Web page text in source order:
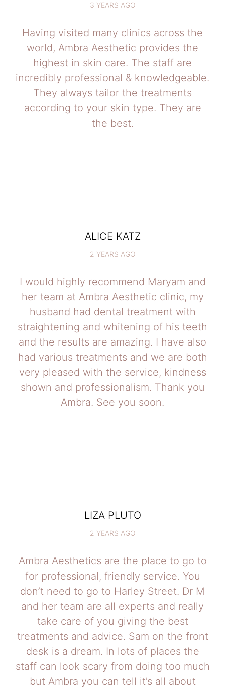
3 YEARS AGO
Having visited many clinics across the
world, Ambra Aesthetic provides the
highest in skin care. The staff are
incredibly professional & knowledgeable.
They always tailor the treatments
according to your skin type. They are
the best.
ALICE KATZ
2 YEARS AGO
I would highly recommend Maryam and
her team at Ambra Aesthetic clinic, my
husband had dental treatment with
straightening and whitening of his teeth
and the results are amazing. I have also
had various treatments and we are both
very pleased with the service, kindness
shown and professionalism. Thank you
Ambra. See you soon.
LIZA PLUTO
2 YEARS AGO
Ambra Aesthetics are the place to go to
for professional, friendly service. You
don’t need to go to Harley Street. Dr M
and her team are all experts and really
take care of you giving the best
treatments and advice. Sam on the front
desk is a dream. In lots of places the
staff can look scary from doing too much
but Ambra you can tell it’s all about